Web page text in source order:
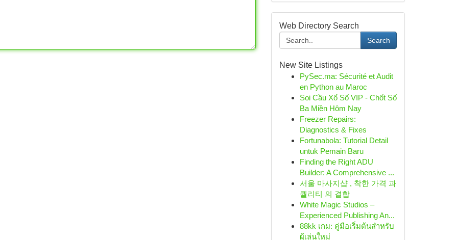
Web Directory Search
Search
New Site Listings
PySec.ma: Sécurité et Audit
en Python au Maroc
Soi Cầu Xổ Số VIP - Chốt Số
Ba Miền Hôm Nay
Freezer Repairs:
Diagnostics & Fixes
Fortunabola: Tutorial Detail
untuk Pemain Baru
Finding the Right ADU
Builder: A Comprehensive ...
서울 마사지샵 , 착한 가격 과
퀄리티 의 결합
White Magic Studios –
Experienced Publishing An...
88kk เกม: คู่มือเริ่มต้นสำหรับ
ผู้เล่นใหม่